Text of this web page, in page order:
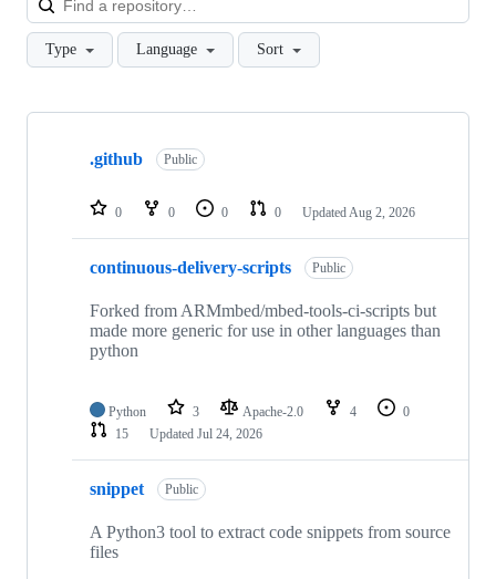
Type Language Sort
Showing
repositories
.github Public
0 0 0 0 Updated Aug 2, 2026
continuous-delivery-scripts Public
Forked from ARMmbed/mbed-tools-ci-scripts but
made more generic for use in other languages than
python
Python 3 Apache-2.0 4
0
15
Updated Jul 24, 2026
snippet Public
A Python3 tool to extract code snippets from source
files